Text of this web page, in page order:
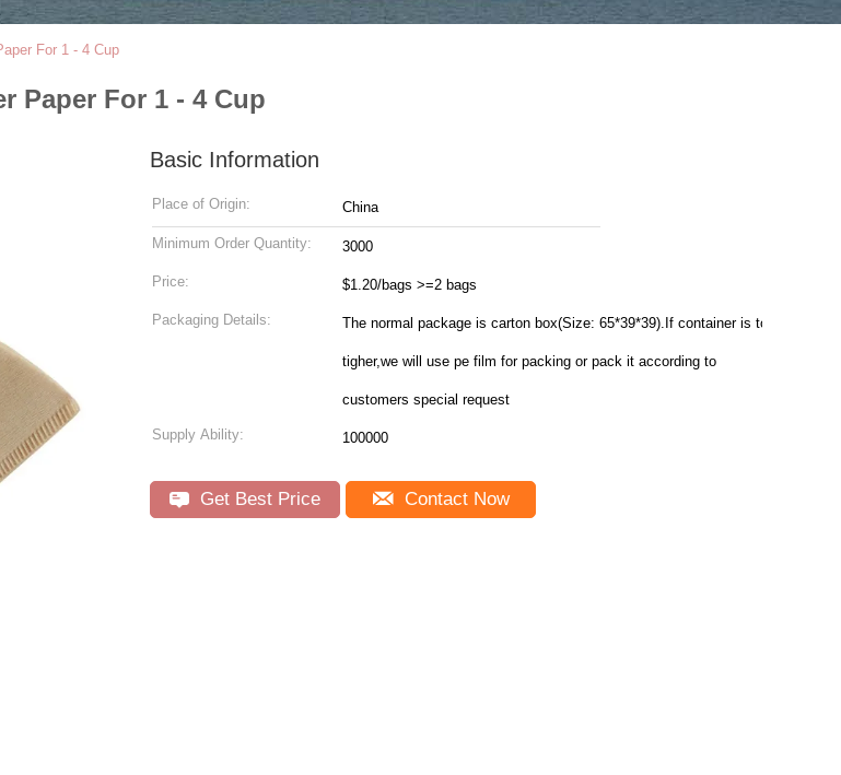
For 1 - 4 Cup
Paper For 1 - 4 Cup
Basic Information
Place of Origin: China
Minimum Order Quantity: 3000
Price: $1.20/bags >=2 bags
Packaging Details: The normal package is carton box(Size: 65*39*39).If container is too
tigher,we will use pe film for packing or pack it according to
customers special request
Supply Ability: 100000
Get Best Price Contact Now